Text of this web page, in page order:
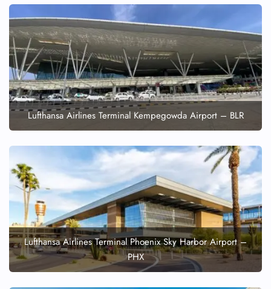
Lufthansa Airlines Terminal Kempegowda Airport – BLR
Lufthansa Airlines Terminal Phoenix Sky Harbor Airport –
PHX